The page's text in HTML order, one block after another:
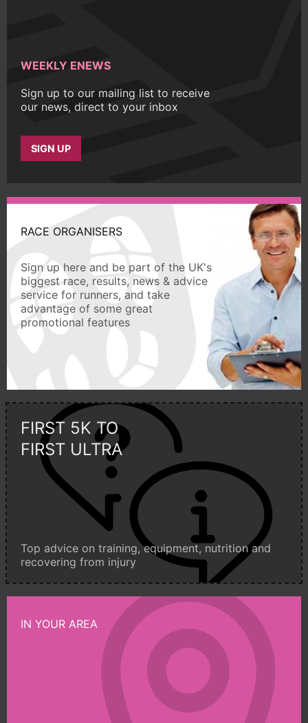
WEEKLY ENEWS
Sign up to our mailing list to receive
our news, direct to your inbox
SIGN UP
RACE ORGANISERS
Sign up here and be part of the UK's
biggest race, results, news & advice
service for runners, and take
advantage of some great
promotional features
FIRST 5K TO
FIRST ULTRA
Top advice on training, equipment, nutrition and
recovering from injury
IN YOUR AREA